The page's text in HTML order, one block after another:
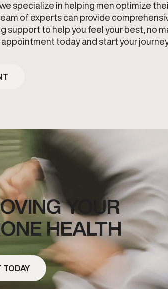
we specialize in helping men optimize
of experts can provide
support to help you feel your best, no
appointment today and start your
YOUR
HEALTH
TODAY